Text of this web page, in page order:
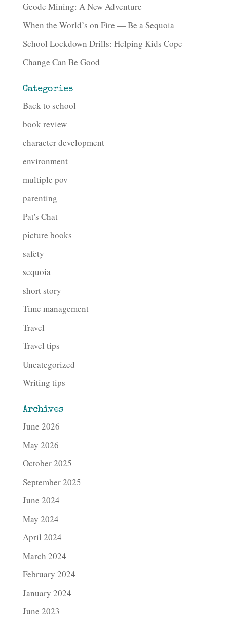
Geode Mining: A New Adventure
When the World’s on Fire — Be a Sequoia
School Lockdown Drills: Helping Kids Cope
Change Can Be Good
Categories
Back to school
book review
character development
environment
multiple pov
parenting
Pat's Chat
picture books
safety
sequoia
short story
Time management
Travel
Travel tips
Uncategorized
Writing tips
Archives
June 2026
May 2026
October 2025
September 2025
June 2024
May 2024
April 2024
March 2024
February 2024
January 2024
June 2023